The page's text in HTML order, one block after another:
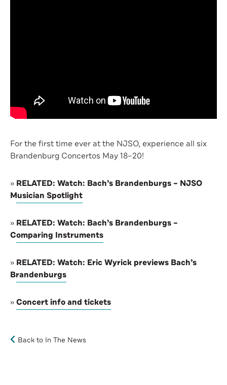
For the first time ever at the NJSO, experience all six
Brandenburg Concertos May 18–20!
» RELATED: Watch: Bach’s Brandenburgs – NJSO
Musician Spotlight
» RELATED: Watch: Bach’s Brandenburgs –
Comparing Instruments
» RELATED: Watch: Eric Wyrick previews Bach’s
Brandenburgs
»Concert info and tickets
Back to In The News